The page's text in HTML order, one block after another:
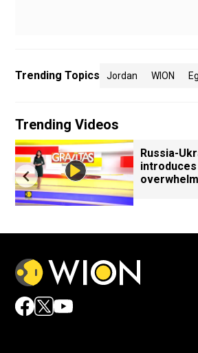
Trending Topics Jordan WION
Trending Videos
Russia-